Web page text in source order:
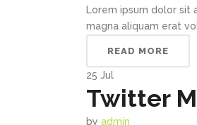
Lorem ipsum dolor sit
magna aliquam erat
READ MORE
25 Jul
Twitter
by admin